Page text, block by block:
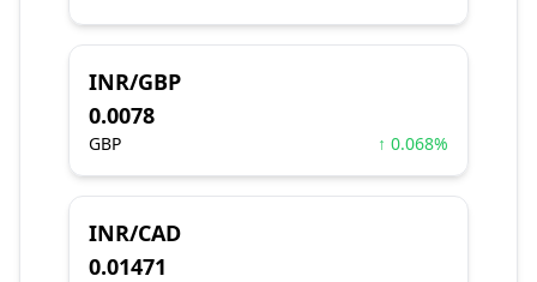
INR/GBP
0.0078
GBP ↑ 0.068%
INR/CAD
0.01471